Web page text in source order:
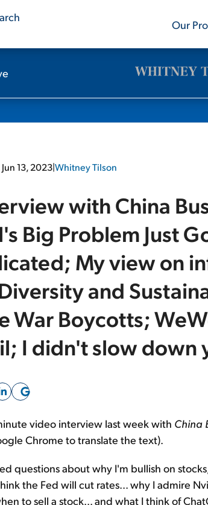
Our
13, 2023|Whitney Tilson
with China
Big Problem Just
My view on
and
War Boycotts;
I didn't slow down
video interview last week with China
Chrome to translate the text).
questions about why I'm bullish on
the Fed will cut rates... why I admire
to sell a stock... and what I think of